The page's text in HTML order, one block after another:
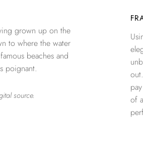
grown up on the
to where the water
beaches and
poignant.
source.
of